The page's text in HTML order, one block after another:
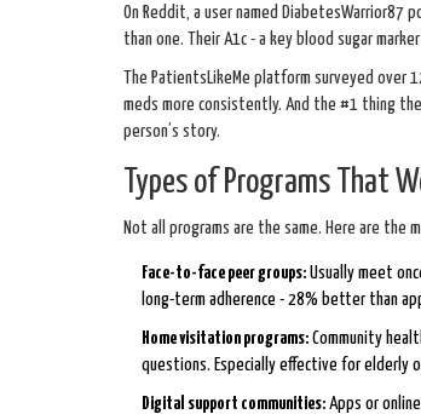
On Reddit, a user named
than one. Their A1c - a key blood sugar
The PatientsLikeMe platform surveyed over
meds more consistently. And the #1 thing
person’s story.
Types of Programs That
Not all programs are the same. Here are the
Face-to-face peer groups: Usually meet
long-term adherence - 28% better than
Home visitation programs: Community
questions. Especially effective for elderly
Digital support communities: Apps or